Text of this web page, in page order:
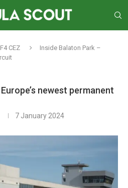
F4 CEZ
Inside Balaton Park –
newest permanent
7 January 2024